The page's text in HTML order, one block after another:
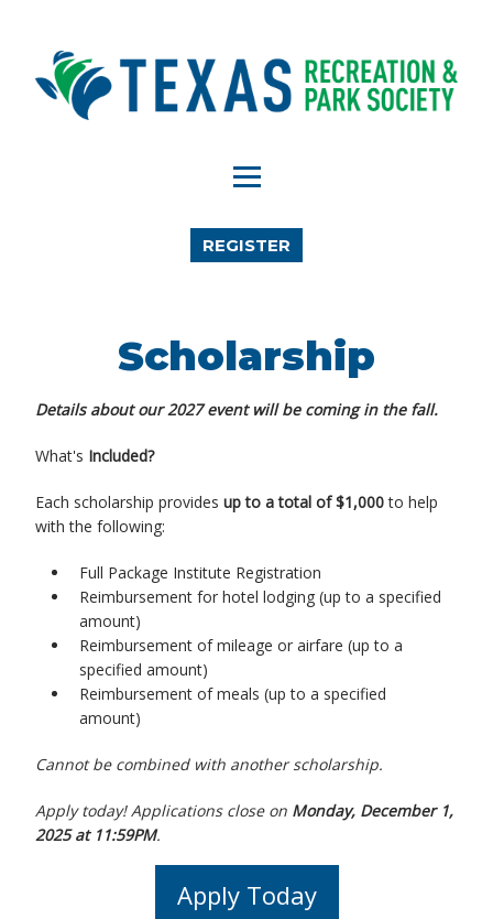
REGISTER
Scholarship
Details about our 2027 event will be coming in the fall.
What's Included?
Each scholarship provides up to a total of $1,000to help
with the following:
Full Package Institute Registration
Reimbursement for hotel lodging (up to a specified
amount)
Reimbursement of mileage or airfare (up to a
specified amount)
Reimbursement of meals (up to a specified
amount)
Cannot be combined with another scholarship.
Apply today! Applications close on Monday, December 1,
2025 at 11:59PM.
Apply Today